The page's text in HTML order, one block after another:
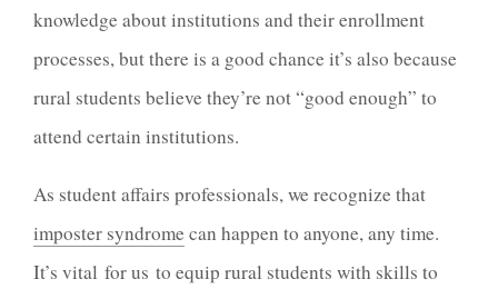
knowledge about institutions and their enrollment
processes, but there is a good chance it’s also because
rural students believe they’re not “good enough” to
attend certain institutions.
As student affairs professionals, we recognize that
imposter syndrome can happen to anyone, any time.
It’s vital for us to equip rural students with skills to